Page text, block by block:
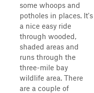
some whoops and
potholes in places. It's
a nice easy ride
through wooded,
shaded areas and
runs through the
three-mile bay
wildlife area. There
are a couple of